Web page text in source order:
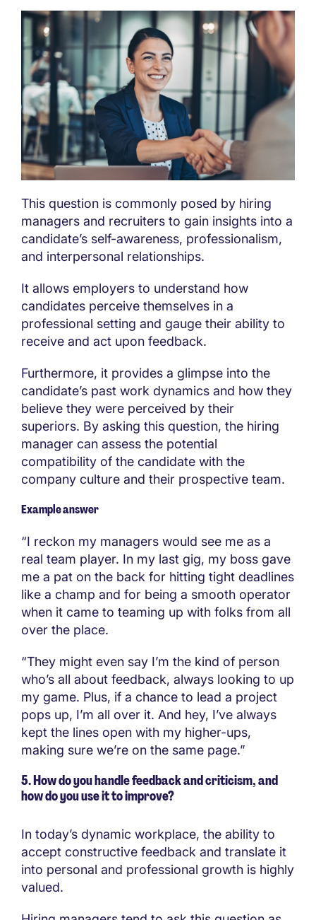
This question is commonly posed by hiring
managers and recruiters to gain insights into a
candidate’s self-awareness, professionalism,
and interpersonal relationships.
It allows employers to understand how
candidates perceive themselves in a
professional setting and gauge their ability to
receive and act upon feedback.
Furthermore, it provides a glimpse into the
candidate’s past work dynamics and how they
believe they were perceived by their
superiors. By asking this question, the hiring
manager can assess the potential
compatibility of the candidate with the
company culture and their prospective team.
Example answer
“I reckon my managers would see me as a
real team player. In my last gig, my boss gave
me a pat on the back for hitting tight deadlines
like a champ and for being a smooth operator
when it came to teaming up with folks from all
over the place.
“They might even say I’m the kind of person
who’s all about feedback, always looking to up
my game. Plus, if a chance to lead a project
pops up, I’m all over it. And hey, I’ve always
kept the lines open with my higher-ups,
making sure we’re on the same page.”
5. How do you handle feedback and criticism, and
how do you use it to improve?
In today’s dynamic workplace, the ability to
accept constructive feedback and translate it
into personal and professional growth is highly
valued.